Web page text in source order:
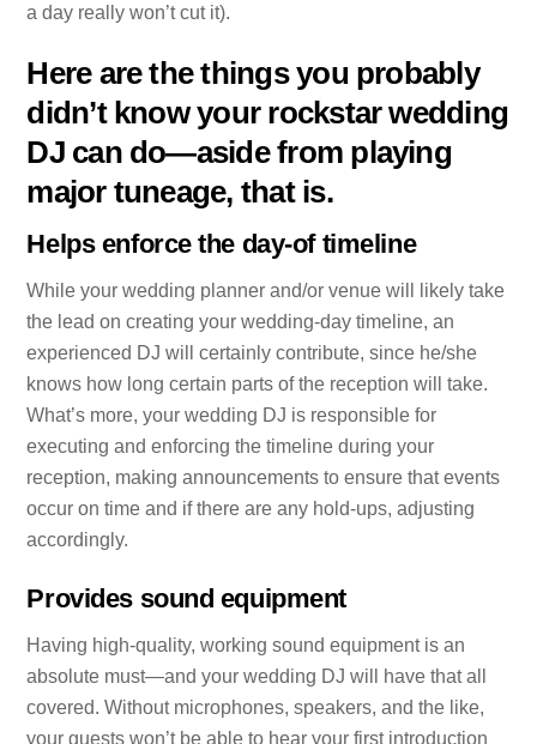
a day really won’t cut it).
Here are the things you probably
didn’t know your rockstar wedding
DJ can do—aside from playing
major tuneage, that is.
Helps enforce the day-of timeline
While your wedding planner and/or venue will likely take
the lead on creating your wedding-day timeline, an
experienced DJ will certainly contribute, since he/she
knows how long certain parts of the reception will take.
What’s more, your wedding DJ is responsible for
executing and enforcing the timeline during your
reception, making announcements to ensure that events
occur on time and if there are any hold-ups, adjusting
accordingly.
Provides sound equipment
Having high-quality, working sound equipment is an
absolute must—and your wedding DJ will have that all
covered. Without microphones, speakers, and the like,
your guests won’t be able to hear your first introduction